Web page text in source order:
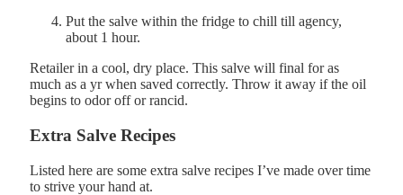
Put the salve within the fridge to chill till agency,
about 1 hour.
Retailer in a cool, dry place. This salve will final for as
much as a yr when saved correctly. Throw it away if the oil
begins to odor off or rancid.
Extra Salve Recipes
Listed here are some extra salve recipes I’ve made over time
to strive your hand at.